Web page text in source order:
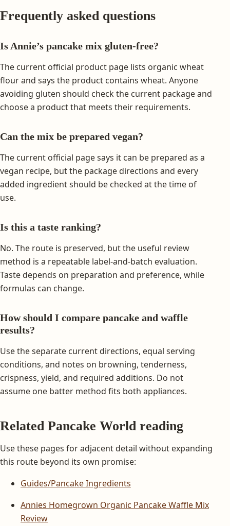
Frequently asked questions
Is Annie’s pancake mix gluten-free?
The current official product page lists organic wheat
flour and says the product contains wheat. Anyone
avoiding gluten should check the current package and
choose a product that meets their requirements.
Can the mix be prepared vegan?
The current official page says it can be prepared as a
vegan recipe, but the package directions and every
added ingredient should be checked at the time of
use.
Is this a taste ranking?
No. The route is preserved, but the useful review
method is a repeatable label-and-batch evaluation.
Taste depends on preparation and preference, while
formulas can change.
How should I compare pancake and waffle
results?
Use the separate current directions, equal serving
conditions, and notes on browning, tenderness,
crispness, yield, and required additions. Do not
assume one batter method fits both appliances.
Related Pancake World reading
Use these pages for adjacent detail without expanding
this route beyond its own promise:
Guides/Pancake Ingredients
Annies Homegrown Organic Pancake Waffle Mix
Review